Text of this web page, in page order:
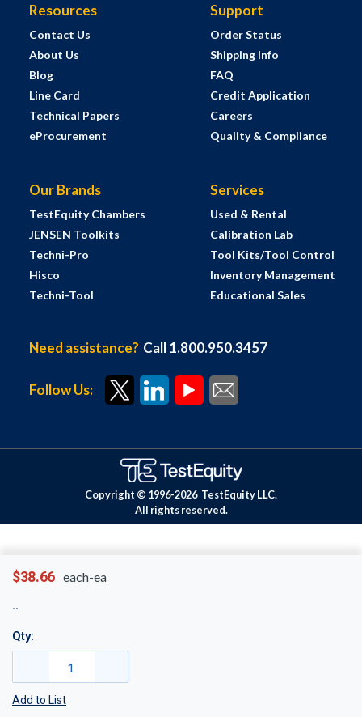
$38.66 each-ea
Qty:
Add to List
Resources
Contact Us
About Us
Blog
Line Card
Technical Papers
eProcurement
Support
Order Status
Shipping Info
FAQ
Credit Application
Careers
Quality & Compliance
Our Brands
TestEquity Chambers
JENSEN Toolkits
Techni-Pro
Hisco
Techni-Tool
Services
Used & Rental
Calibration Lab
Tool Kits/Tool Control
Inventory Management
Educational Sales
Need assistance? Call 1.800.950.3457
Follow Us:
Copyright © 1996-2026 TestEquity LLC.
All rights reserved.